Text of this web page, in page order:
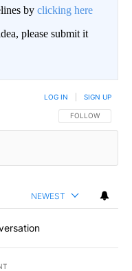
by clicking here
please submit it
FOLLOW THIS
FOLLOW
LOG IN SIGN UP
NEWEST